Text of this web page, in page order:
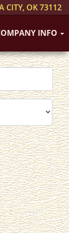
CITY, OK 73112
INFO